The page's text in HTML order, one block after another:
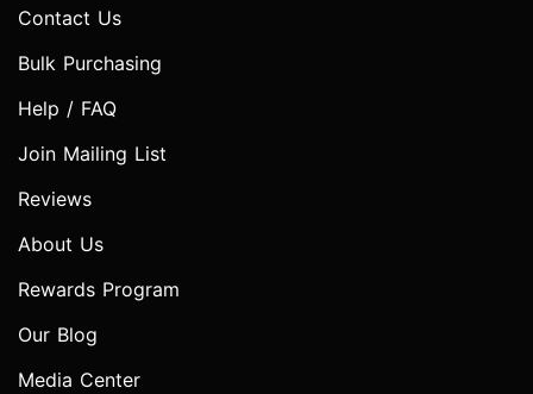
Contact Us
Bulk Purchasing
Help / FAQ
Join Mailing List
Reviews
About Us
Rewards Program
Our Blog
Media Center